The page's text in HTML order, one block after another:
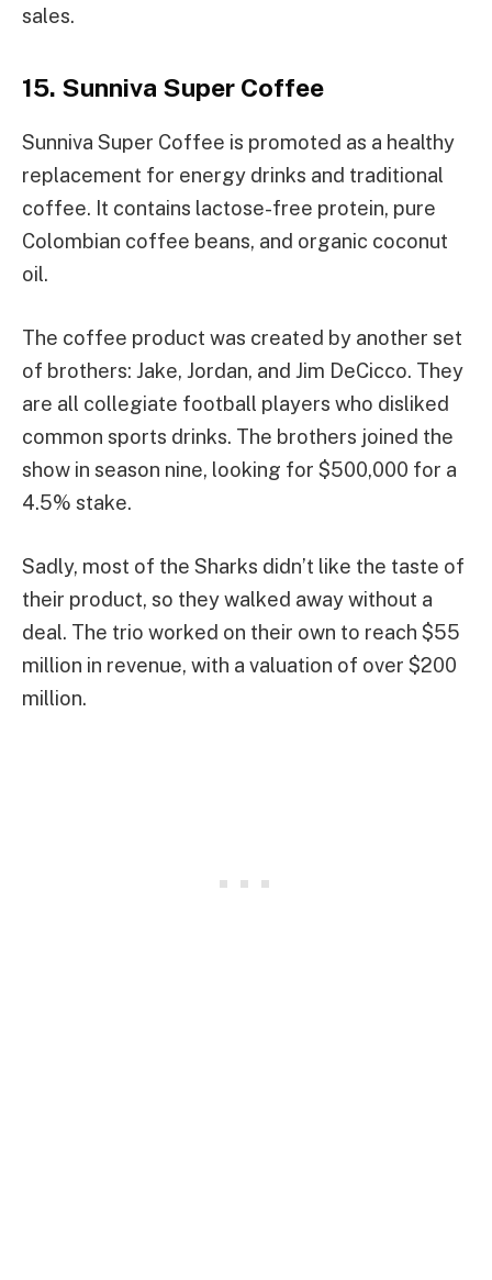
sales.
15. Sunniva Super Coffee
Sunniva Super Coffee is promoted as a healthy
replacement for energy drinks and traditional
coffee. It contains lactose-free protein, pure
Colombian coffee beans, and organic coconut
oil.
The coffee product was created by another set
of brothers: Jake, Jordan, and Jim DeCicco. They
are all collegiate football players who disliked
common sports drinks. The brothers joined the
show in season nine, looking for $500,000 for a
4.5% stake.
Sadly, most of the Sharks didn’t like the taste of
their product, so they walked away without a
deal. The trio worked on their own to reach $55
million in revenue, with a valuation of over $200
million.